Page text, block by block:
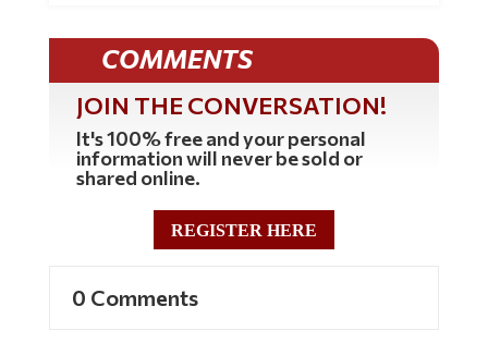
COMMENTS
JOIN THE CONVERSATION!
It's 100% free and your personal
information will never be sold or
shared online.
REGISTER HERE